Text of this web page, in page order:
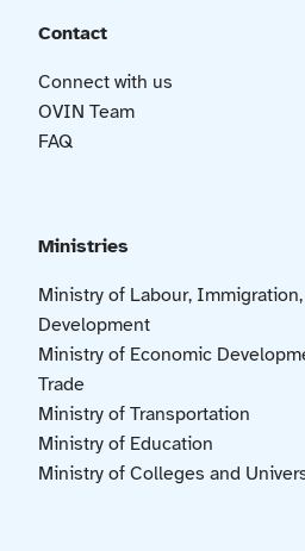
Contact
Connect with us
OVIN Team
FAQ
Ministries
Ministry of Labour,
Development
Ministry of Economic
Trade
Ministry of Transportation
Ministry of Education
Ministry of Colleges and